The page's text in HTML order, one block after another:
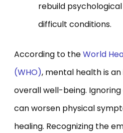
rebuild
difficult conditions.
According to theWorld
(WHO), mental health is
overall well-being.
can worsen physical
healing. Recognizing the